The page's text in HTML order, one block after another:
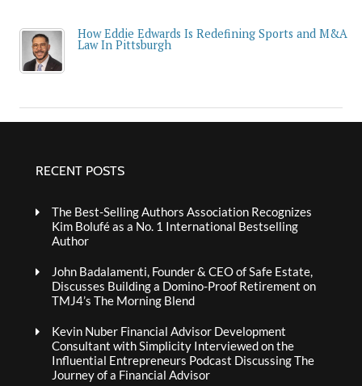
How Eddie Edwards Is Redefining Sports and M&A
Law In Pittsburgh
RECENT POSTS
The Best-Selling Authors Association Recognizes
Kim Bolufé as a No. 1 International Bestselling
Author
John Badalamenti, Founder & CEO of Safe Estate,
Discusses Building a Domino-Proof Retirement on
TMJ4’s The Morning Blend
Kevin Nuber Financial Advisor Development
Consultant with Simplicity Interviewed on the
Influential Entrepreneurs Podcast Discussing The
Journey of a Financial Advisor